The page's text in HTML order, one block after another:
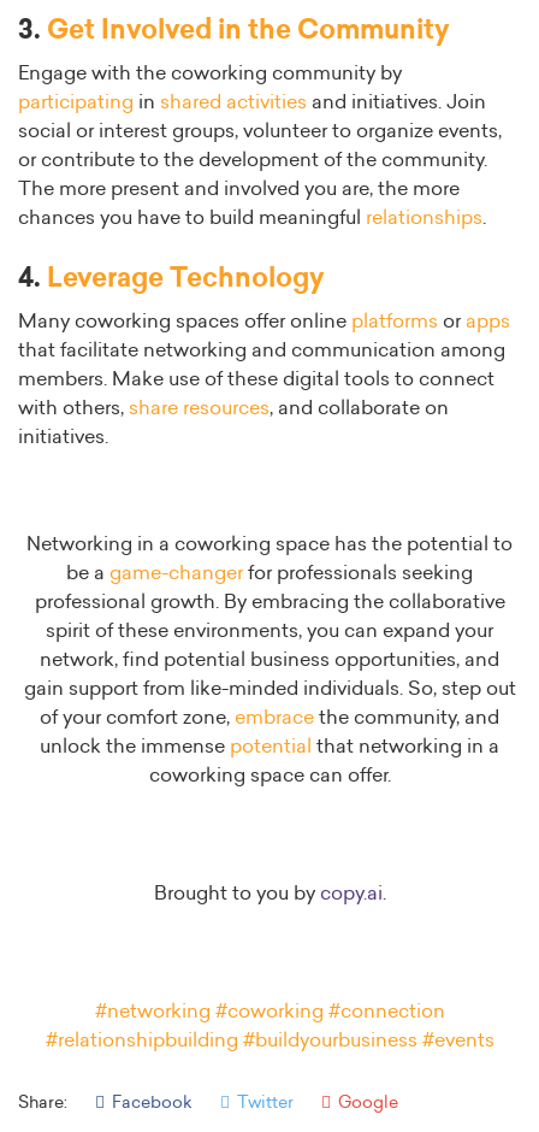
3. Get Involved in the Community
Engage with the coworking community by
participating in shared activities and initiatives. Join
social or interest groups, volunteer to organize events,
or contribute to the development of the community.
The more present and involved you are, the more
chances you have to build meaningful relationships
4. Leverage Technology
Many coworking spaces offer online platforms or apps
that facilitate networking and communication among
members. Make use of these digital tools to connect
with others, share resources, and collaborate on
initiatives.
Networking in a coworking space has the potential to
be a game-changerfor professionals seeking
professional growth. By embracing the collaborative
spirit of these environments, you can expand your
network, find potential business opportunities, and
gain support from like-minded individuals. So, step out
of your comfort zone, embrace the community, and
unlock the immense potential that networking in a
coworking space can offer.
Brought to you by copy.ai
#networking #coworking #connection
#relationshipbuilding #buildyourbusiness #events
Share: Facebook Twitter Google